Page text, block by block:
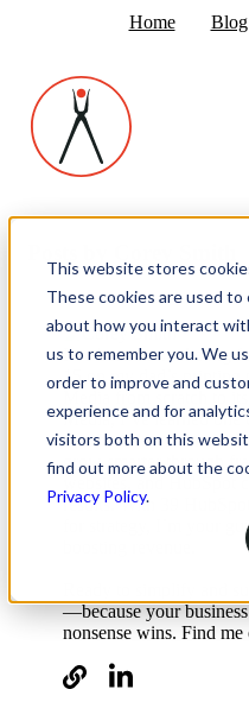
This website stores
These cookies are used
about how you interact
us to remember you. We
order to improve and
experience and for
visitors both on this
find out more about the
Privacy Policy.
Home Blog
I’ve been in marketing
15 on my dad’s printing
Media from scratch to
Media, I’ve learned
Smithworks relaunched
grow smarter through
websites, and HubSpot
results. With 39
for strategy, I’m your
—because your
nonsense wins. Find me